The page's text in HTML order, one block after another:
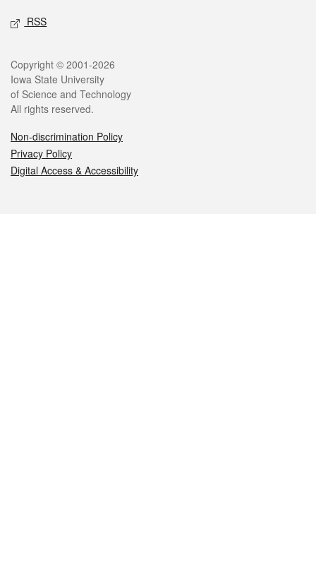
RSS
Legal
Copyright © 2001-2026
Iowa State University
of Science and Technology
All rights reserved.
Non-discrimination Policy
Privacy Policy
Digital Access & Accessibility